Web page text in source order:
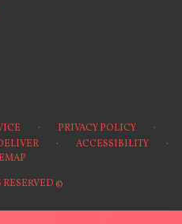
· PRIVACY POLICY ·
· ACCESSIBILITY ·
RESERVED ©